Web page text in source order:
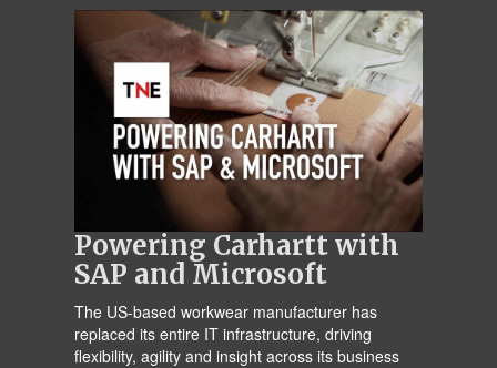
Powering Carhartt with
SAP and Microsoft
The US-based workwear manufacturer has
replaced its entire IT infrastructure, driving
flexibility, agility and insight across its business